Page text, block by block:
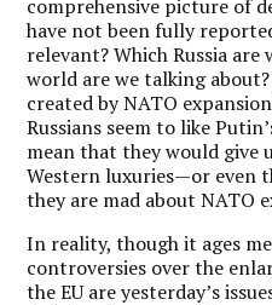
comprehensive picture of
have not been fully
relevant? Which Russia
world are we talking
created by NATO
Russians seem to like
mean that they would give
Western luxuries—or even
they are mad about NATO
In reality, though it ages
controversies over the
the EU are yesterday’s